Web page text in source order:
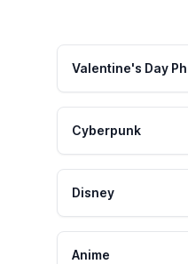
Valentine's Day
Cyberpunk
Disney
Anime